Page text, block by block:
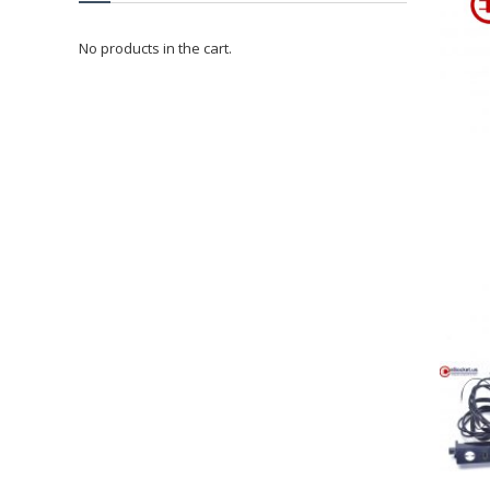
No products in the cart.